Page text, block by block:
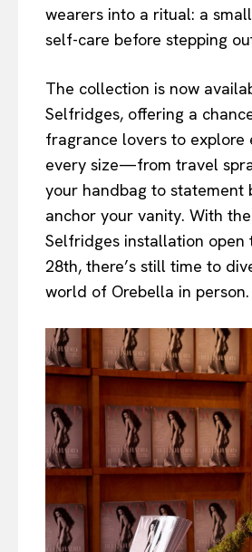
wearers into a ritual: a
self-care before stepping
The collection is now
Selfridges, offering a
fragrance lovers to explore
every size—from travel
your handbag to statement
anchor your vanity. With
Selfridges installation open
28th, there’s still time to
world of Orebella in person.